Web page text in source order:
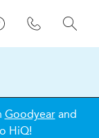
Goodyearand
HiQ!